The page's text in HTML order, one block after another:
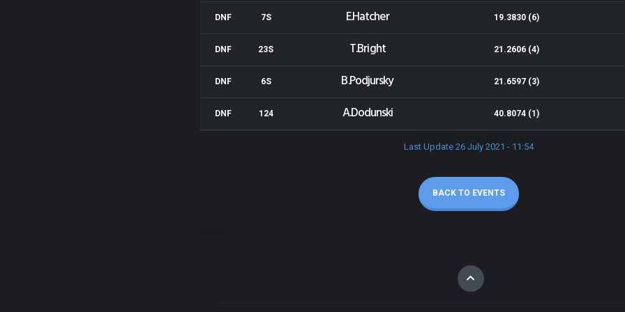
DNF 7S E.Hatcher 19.3830 (6)
DNF 23S T.Bright 21.2606 (4)
DNF 6S B.Podjursky 21.6597 (3)
DNF 124 A.Dodunski 40.8074 (1)
Last Update 26 July 2021 - 11:54
BACK TO EVENTS